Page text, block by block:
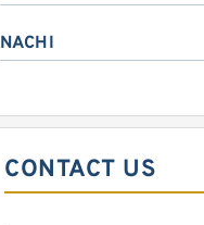
NACHI
CONTACT US